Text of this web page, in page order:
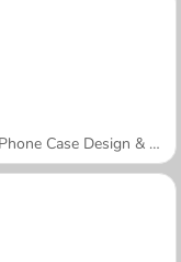
Mobile Phone Case Design & DIY